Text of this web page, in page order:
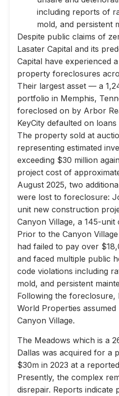
including reports of
mold, and persistent
Despite public claims of
Lasater Capital and its
Capital have experienced
property foreclosures
Their largest asset — a
portfolio in Memphis,
foreclosed on by Arbor
KeyCity defaulted on
The property sold at
representing estimated
exceeding $30 million
project cost of
August 2025, two
were lost to foreclosure:
unit new construction
Canyon Village, a 145-
Prior to the Canyon
had failed to pay over
and faced multiple public
code violations including
mold, and persistent
Following the foreclosure,
World Properties
Canyon Village.
The Meadows which is a
Dallas was acquired for a
$30m in 2023 at a
Presently, the complex
disrepair. Reports indicate